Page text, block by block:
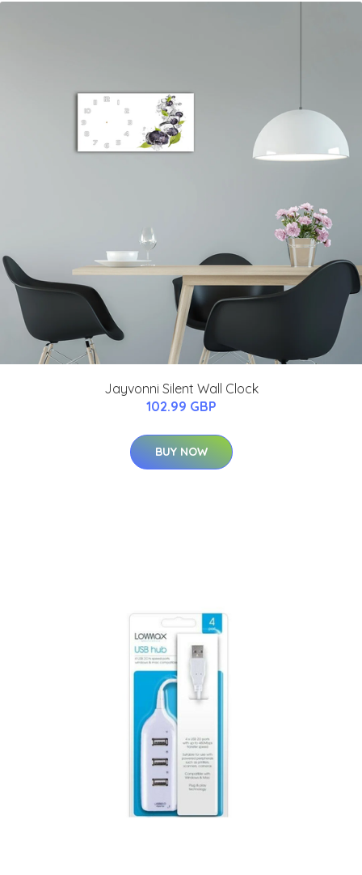
Jayvonni Silent Wall Clock
102.99 GBP
BUY NOW